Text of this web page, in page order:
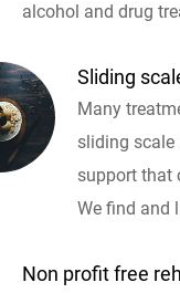
alcohol and drug
Sliding
Many
sliding scale
support that
We find and
Non profit free